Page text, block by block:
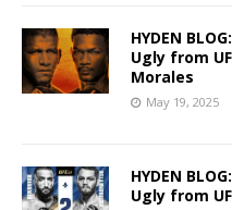
HYDEN
Ugly from
Morales
May 19, 2025
HYDEN
Ugly from